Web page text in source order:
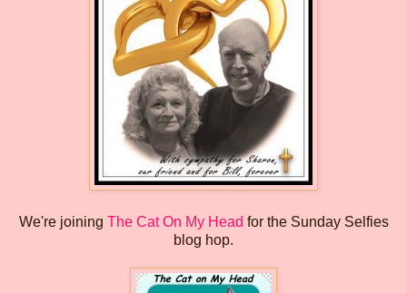
We're joining The Cat On My Head for the Sunday Selfies
blog hop.